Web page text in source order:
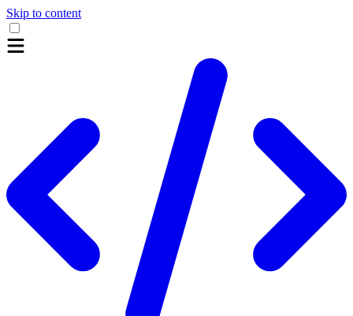
Skip to content